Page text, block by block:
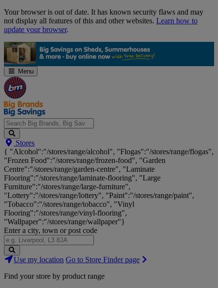
Skip
Navigation
Your browser is out of date. It has known security flaws and may
not display all features of this and other websites. Learn how to
update your browser.
Menu
Search
Big
Brands,
Big
Savings...
Stores
{ "Alcohol":"/stores/range/alcohol", "Flogas":"/stores/range/flogas",
"Frozen Food":"/stores/range/frozen-food", "Garden
Centre":"/stores/range/garden-centre", "Laminate
Flooring":"/stores/range/laminate-flooring", "Large
Furniture":"/stores/range/large-furniture",
"Lottery":"/stores/range/lottery", "Paint":"/stores/range/paint",
"Tobacco":"/stores/range/tobacco", "Vinyl
Flooring":"/stores/range/vinyl-flooring",
"Wallpaper":"/stores/range/wallpaper"}
Enter a city, town or post code
Search
Stores
Use my location Go to Store Finder page
Find your store by product range